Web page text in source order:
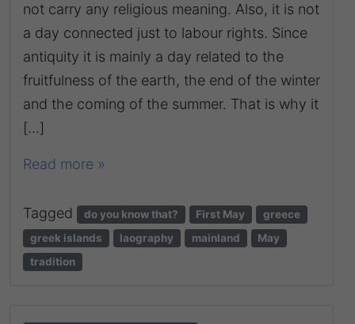
not carry any religious meaning. Also, it is not
a day connected just to labour rights. Since
antiquity it is mainly a day related to the
fruitfulness of the earth, the end of the winter
and the coming of the summer. That is why it
[…]
Read more »
Tagged do you know that? First May
greece
greek islands
laography mainland
May
tradition